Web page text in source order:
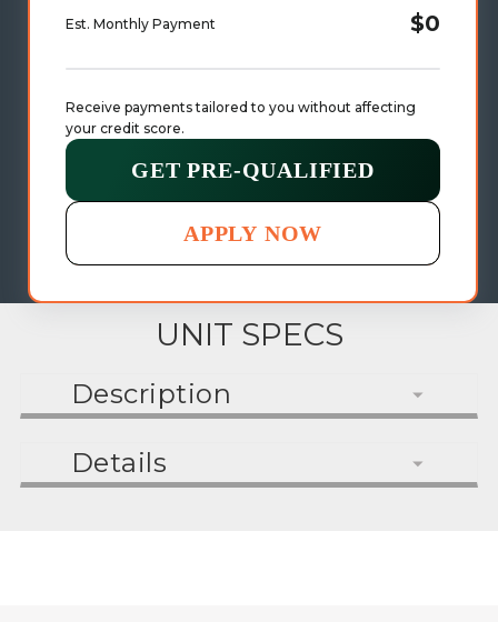
Est. Monthly Payment $0
Receive payments tailored to you without affecting
your credit score.
GET PRE-QUALIFIED
APPLY NOW
UNIT SPECS
Description
Details